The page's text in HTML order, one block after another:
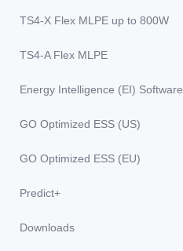
TS4-X Flex MLPE up to 800W
TS4-A Flex MLPE
Energy Intelligence (EI) Software
GO Optimized ESS (US)
GO Optimized ESS (EU)
Predict+
Downloads